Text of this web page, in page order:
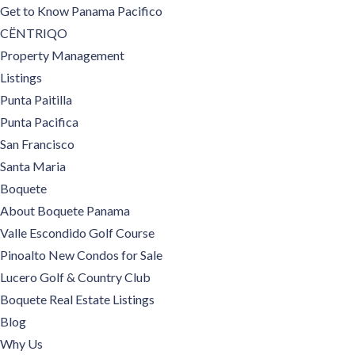
Get to Know Panama Pacifico
CËNTRIQO
Property Management
Listings
Punta Paitilla
Punta Pacifica
San Francisco
Santa Maria
Boquete
About Boquete Panama
Valle Escondido Golf Course
Pinoalto New Condos for Sale
Lucero Golf & Country Club
Boquete Real Estate Listings
Blog
Why Us